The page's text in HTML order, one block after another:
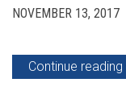
NOVEMBER 13, 2017
Continue reading